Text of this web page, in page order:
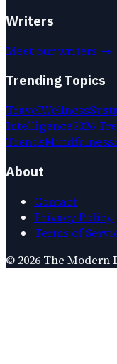
Writers
Meet our writers →
Trending Topics
TravelWellness
Intelligence2026
TrendsMindfulness
About
Contact
Privacy Policy
Terms of
© 2026 The Modern